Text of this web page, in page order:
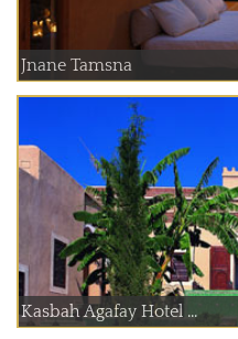
Jnane Tamsna
Kasbah Agafay Hotel ...